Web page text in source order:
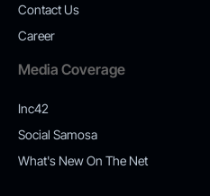
Contact Us
Career
Media Coverage
Inc42
Social Samosa
What's New On The Net